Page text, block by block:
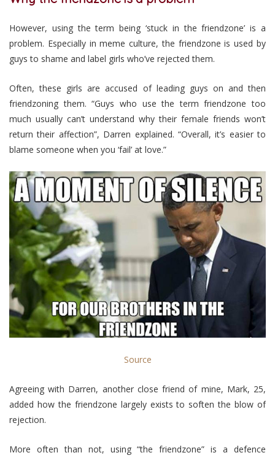
However, using the term being ‘stuck in the friendzone’ is a
problem. Especially in meme culture, the friendzone is used by
guys to shame and label girls who’ve rejected them.
Often, these girls are accused of leading guys on and then
friendzoning them. “Guys who use the term friendzone too
much usually can’t understand why their female friends won’t
return their affection”, Darren explained. “Overall, it’s easier to
blame someone when you ‘fail’ at love.”
Source
Agreeing with Darren, another close friend of mine, Mark, 25,
added how the friendzone largely exists to soften the blow of
rejection.
More often than not, using “the friendzone” is a defence